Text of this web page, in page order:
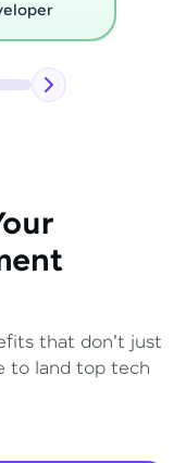
Developer
that don't just
to land top tech